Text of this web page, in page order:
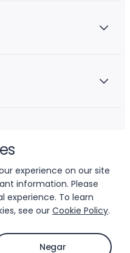
experience on our site
information. Please
experience. To learn
see our Cookie Policy.
Negar
INC.